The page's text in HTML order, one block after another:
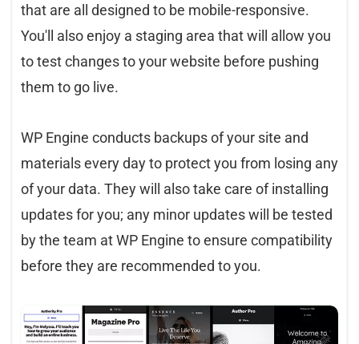
that are all designed to be mobile-responsive.
You'll also enjoy a staging area that will allow you
to test changes to your website before pushing
them to go live.
WP Engine conducts backups of your site and
materials every day to protect you from losing any
of your data. They will also take care of installing
updates for you; any minor updates will be tested
by the team at WP Engine to ensure compatibility
before they are recommended to you.